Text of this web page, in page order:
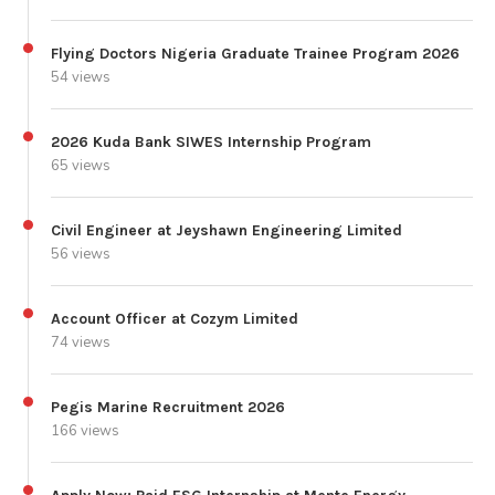
Flying Doctors Nigeria Graduate Trainee Program 2026
54 views
2026 Kuda Bank SIWES Internship Program
65 views
Civil Engineer at Jeyshawn Engineering Limited
56 views
Account Officer at Cozym Limited
74 views
Pegis Marine Recruitment 2026
166 views